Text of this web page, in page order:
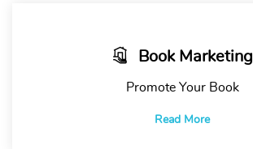
Book Marketing
Promote Your Book
Read More